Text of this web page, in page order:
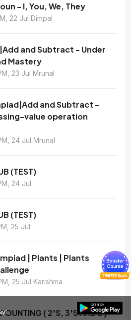
- I, You, We, They
22 Jul Dimpal
and Subtract - Under
Mastery
23 Jul Mrunal
and Subtract -
value operation
24 Jul Mrunal
(TEST)
24 Jul
(TEST)
25 Jul
| Plants | Plants
25 Jul Karishma
( 2'S, 3'S AND by